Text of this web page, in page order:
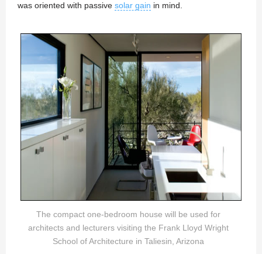
was oriented with passive solar gain in mind.
The compact one-bedroom house will be used for
architects and lecturers visiting the Frank Lloyd Wright
School of Architecture in Taliesin, Arizona